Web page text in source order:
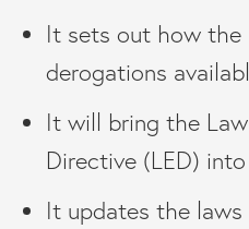
It sets out how the
derogations
It will bring the
Directive (LED)
It updates the laws